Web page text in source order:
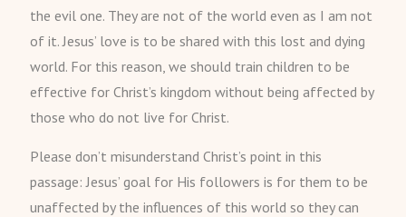
the evil one. They are not of the world even as I am not
of it. Jesus’ love is to be shared with this lost and dying
world. For this reason, we should train children to be
effective for Christ’s kingdom without being affected by
those who do not live for Christ.
Please don’t misunderstand Christ’s point in this
passage: Jesus’ goal for His followers is for them to be
unaffected by the influences of this world so they can